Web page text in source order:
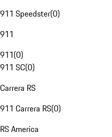
911 Speedster(0)
911
911(0)
911 SC(0)
Carrera RS
911 Carrera RS(0)
RS America